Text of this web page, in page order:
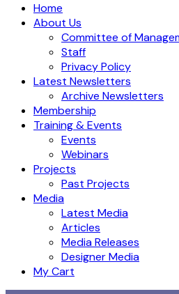
Home
About Us
Committee of
Staff
Privacy Policy
Latest Newsletters
Archive Newsletters
Membership
Training & Events
Events
Webinars
Projects
Past Projects
Media
Latest Media
Articles
Media Releases
Designer Media
My Cart